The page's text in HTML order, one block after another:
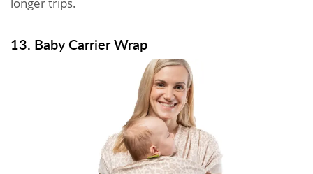
13. Baby Carrier Wrap